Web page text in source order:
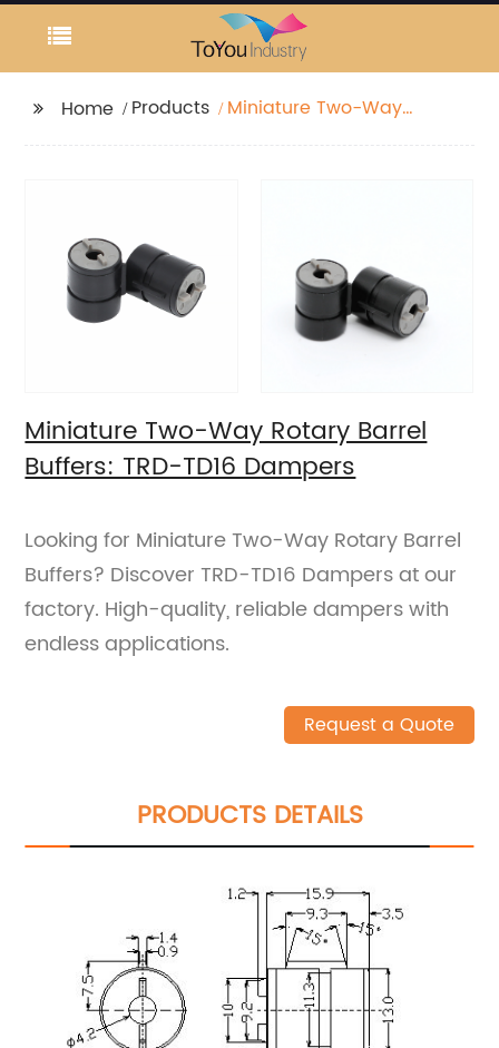
Home Products
Miniature Two-Way
Miniature Two-Way Rotary Barrel
Buffers: TRD-TD16 Dampers
Looking for Miniature Two-Way Rotary Barrel
Buffers? Discover TRD-TD16 Dampers at our
factory. High-quality, reliable dampers with
endless applications.
Request a Quote
PRODUCTS DETAILS